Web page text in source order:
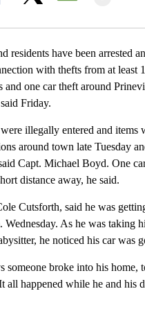
residents have been arrested
with thefts from at least
and one car theft around
Friday.
illegally entered and items
around town late Tuesday
Capt. Michael Boyd. One
distance away, he said.
Cutsforth, said he was
Wednesday. As he was taking
he noticed his car was
someone broke into his home,
all happened while he and his